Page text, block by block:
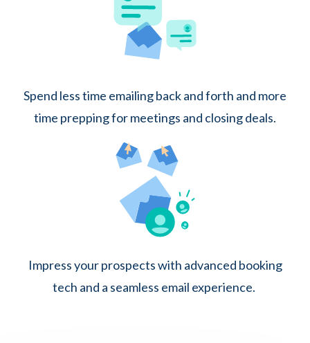
Spend less time emailing back and forth and more
time prepping for meetings and closing deals.
Impress your prospects with advanced booking
tech and a seamless email experience.